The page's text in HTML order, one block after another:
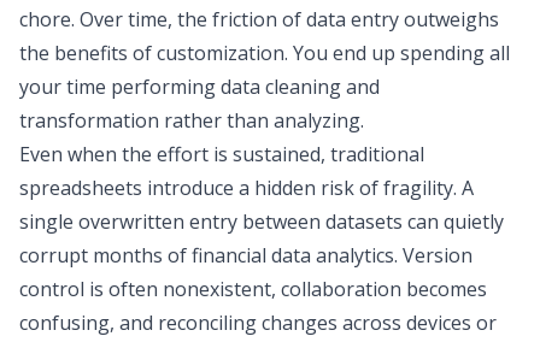
chore. Over time, the friction of data entry outweighs
the benefits of customization. You end up spending all
your time performingdata cleaningand
transformation rather than analyzing.
Even when the effort is sustained, traditional
spreadsheets introduce a hidden risk of fragility. A
single overwritten entry between datasets can quietly
corrupt months offinancial data analytics. Version
control is often nonexistent, collaboration becomes
confusing, and reconciling changes across devices or